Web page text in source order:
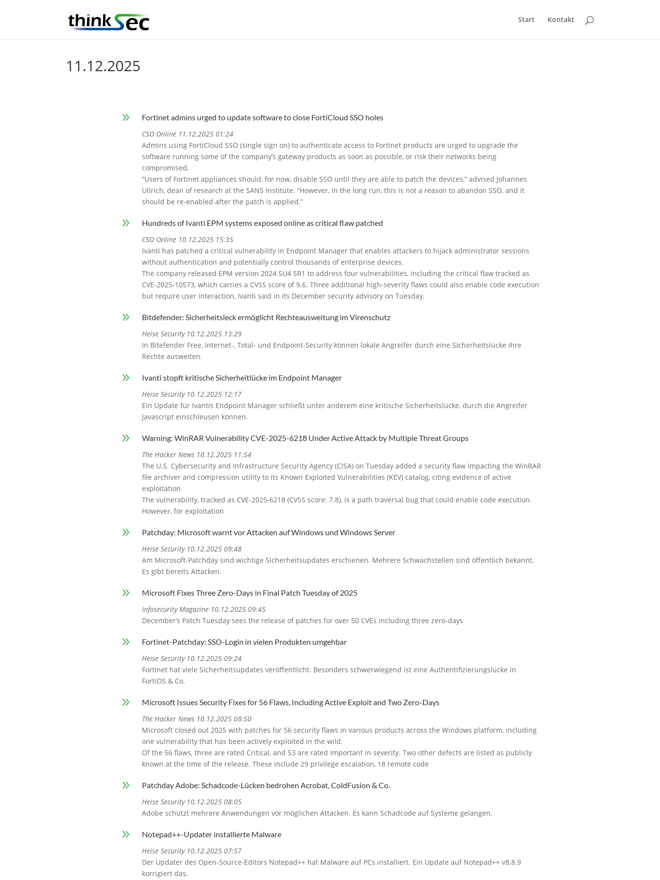
Start Kontakt
11.12.2025
9
Fortinet admins urged to update software to close FortiCloud SSO holes
CSO Online 11.12.2025 01:24
Admins using FortiCloud SSO (single sign on) to authenticate access to Fortinet products are urged to upgrade the
software running some of the company’s gateway products as soon as possible, or risk their networks being
compromised.
“Users of Fortinet appliances should, for now, disable SSO until they are able to patch the devices,” advised Johannes
Ullrich, dean of research at the SANS Institute. “However, in the long run, this is not a reason to abandon SSO, and it
should be re-enabled after the patch is applied.”
9
Hundreds of Ivanti EPM systems exposed online as critical flaw patched
CSO Online 10.12.2025 15:35
Ivanti has patched a critical vulnerability in Endpoint Manager that enables attackers to hijack administrator sessions
without authentication and potentially control thousands of enterprise devices.
The company released EPM version 2024 SU4 SR1 to address four vulnerabilities, including the critical flaw tracked as
CVE-2025-10573, which carries a CVSS score of 9.6. Three additional high-severity flaws could also enable code execution
but require user interaction, Ivanti said in its December security advisory on Tuesday.
9
Bitdefender: Sicherheitsleck ermöglicht Rechteausweitung im Virenschutz
Heise Security 10.12.2025 13:29
In Bitefender Free, Internet-, Total- und Endpoint-Security können lokale Angreifer durch eine Sicherheitslücke ihre
Rechte ausweiten.
9
Ivanti stopft kritische Sicherheitlücke im Endpoint Manager
Heise Security 10.12.2025 12:17
Ein Update für Ivantis Endpoint Manager schließt unter anderem eine kritische Sicherheitslücke, durch die Angreifer
Javascript einschleusen können.
9
Warning: WinRAR Vulnerability CVE-2025-6218 Under Active Attack by Multiple Threat Groups
The Hacker News 10.12.2025 11:54
The U.S. Cybersecurity and Infrastructure Security Agency (CISA) on Tuesday added a security flaw impacting the WinRAR
file archiver and compression utility to its Known Exploited Vulnerabilities (KEV) catalog, citing evidence of active
exploitation.
The vulnerability, tracked as CVE-2025-6218 (CVSS score: 7.8), is a path traversal bug that could enable code execution.
However, for exploitation
9
Patchday: Microsoft warnt vor Attacken auf Windows und Windows Server
Heise Security 10.12.2025 09:48
Am Microsoft-Patchday sind wichtige Sicherheitsupdates erschienen. Mehrere Schwachstellen sind öffentlich bekannt.
Es gibt bereits Attacken.
9
Microsoft Fixes Three Zero-Days in Final Patch Tuesday of 2025
Infosecurity Magazine 10.12.2025 09:45
December’s Patch Tuesday sees the release of patches for over 50 CVEs including three zero-days
9
Fortinet-Patchday: SSO-Login in vielen Produkten umgehbar
Heise Security 10.12.2025 09:24
Fortinet hat viele Sicherheitsupdates veröffentlicht. Besonders schwerwiegend ist eine Authentifizierungslücke in
FortiOS & Co.
9
Microsoft Issues Security Fixes for 56 Flaws, Including Active Exploit and Two Zero-Days
The Hacker News 10.12.2025 08:50
Microsoft closed out 2025 with patches for 56 security flaws in various products across the Windows platform, including
one vulnerability that has been actively exploited in the wild.
Of the 56 flaws, three are rated Critical, and 53 are rated Important in severity. Two other defects are listed as publicly
known at the time of the release. These include 29 privilege escalation, 18 remote code
9
Patchday Adobe: Schadcode-Lücken bedrohen Acrobat, ColdFusion & Co.
Heise Security 10.12.2025 08:05
Adobe schützt mehrere Anwendungen vor möglichen Attacken. Es kann Schadcode auf Systeme gelangen.
9
Notepad++-Updater installierte Malware
Heise Security 10.12.2025 07:57
Der Updater des Open-Source-Editors Notepad++ hat Malware auf PCs installiert. Ein Update auf Notepad++ v8.8.9
korrigiert das.